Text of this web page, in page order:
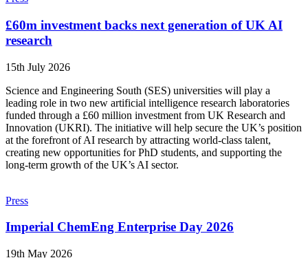
£60m investment backs next generation of UK AI
research
15th July 2026
Science and Engineering South (SES) universities will play a
leading role in two new artificial intelligence research laboratories
funded through a £60 million investment from UK Research and
Innovation (UKRI). The initiative will help secure the UK’s position
at the forefront of AI research by attracting world-class talent,
creating new opportunities for PhD students, and supporting the
long-term growth of the UK’s AI sector.
Press
Imperial ChemEng Enterprise Day 2026
19th May 2026